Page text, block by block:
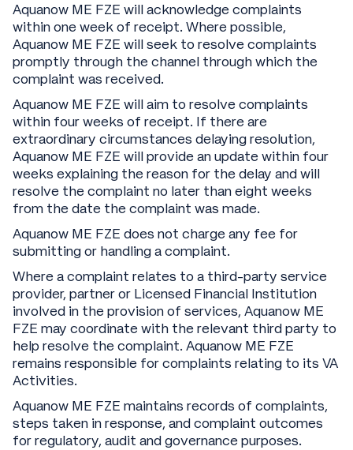
Aquanow ME FZE will acknowledge complaints
within one week of receipt. Where possible,
Aquanow ME FZE will seek to resolve complaints
promptly through the channel through which the
complaint was received.
Aquanow ME FZE will aim to resolve complaints
within four weeks of receipt. If there are
extraordinary circumstances delaying resolution,
Aquanow ME FZE will provide an update within four
weeks explaining the reason for the delay and will
resolve the complaint no later than eight weeks
from the date the complaint was made.
Aquanow ME FZE does not charge any fee for
submitting or handling a complaint.
Where a complaint relates to a third-party service
provider, partner or Licensed Financial Institution
involved in the provision of services, Aquanow ME
FZE may coordinate with the relevant third party to
help resolve the complaint. Aquanow ME FZE
remains responsible for complaints relating to its VA
Activities.
Aquanow ME FZE maintains records of complaints,
steps taken in response, and complaint outcomes
for regulatory, audit and governance purposes.